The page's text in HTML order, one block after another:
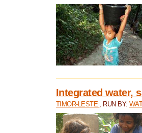
Integrated water,
TIMOR-LESTE , RUN BY: